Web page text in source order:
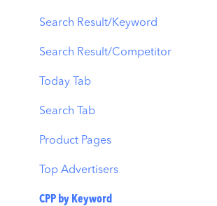
CPP A/B Testing
AI Keyword Planner
AI Smart Bidding
Budget Allocation
Benchmarks
MMP Integration
Localization
Keyword Tracking
Competitor Keywords
Keyword Inspector
Keyword Trends
Keyword Translator
Organic CPP Results
Download Report
Conversion Funnel View
Analytics Overview
Search Result/Keyword
Search Result/Competitor
Today Tab
Search Tab
Product Pages
Top Advertisers
CPP by Keyword